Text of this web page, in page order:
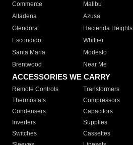
Commerce
Malibu
Altadena
Azusa
Glendora
Hacienda Heights
Escondido
Whittier
Santa Maria
Modesto
Brentwood
Near Me
ACCESSORIES WE CARRY
Remote Controls Transformers
Thermostats
Compressors
Condensers
Capacitors
Inverters
Supplies
Switches
Cassettes